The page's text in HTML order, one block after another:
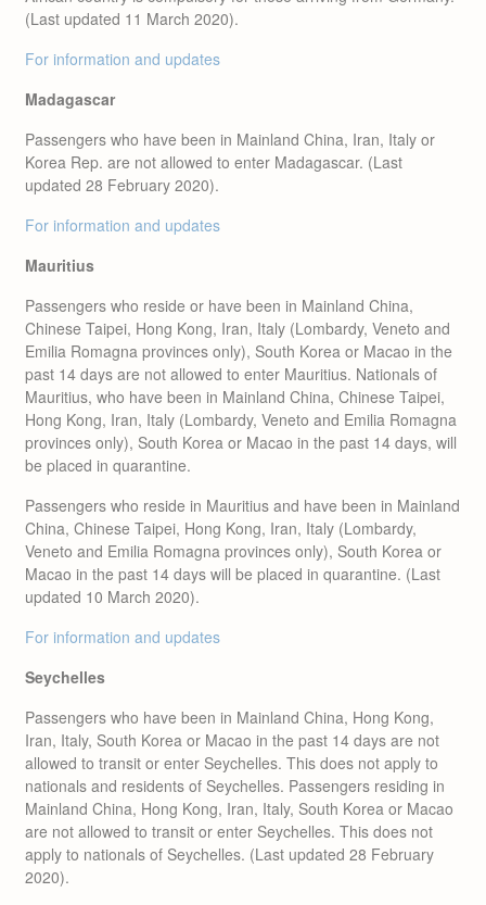
(Last updated 11 March 2020).
For information and updates
Madagascar
Passengers who have been in Mainland China, Iran, Italy or
Korea Rep. are not allowed to enter Madagascar. (Last
updated 28 February 2020).
For information and updates
Mauritius
Passengers who reside or have been in Mainland China,
Chinese Taipei, Hong Kong, Iran, Italy (Lombardy, Veneto and
Emilia Romagna provinces only), South Korea or Macao in the
past 14 days are not allowed to enter Mauritius. Nationals of
Mauritius, who have been in Mainland China, Chinese Taipei,
Hong Kong, Iran, Italy (Lombardy, Veneto and Emilia Romagna
provinces only), South Korea or Macao in the past 14 days, will
be placed in quarantine.
Passengers who reside in Mauritius and have been in Mainland
China, Chinese Taipei, Hong Kong, Iran, Italy (Lombardy,
Veneto and Emilia Romagna provinces only), South Korea or
Macao in the past 14 days will be placed in quarantine. (Last
updated 10 March 2020).
For information and updates
Seychelles
Passengers who have been in Mainland China, Hong Kong,
Iran, Italy, South Korea or Macao in the past 14 days are not
allowed to transit or enter Seychelles. This does not apply to
nationals and residents of Seychelles. Passengers residing in
Mainland China, Hong Kong, Iran, Italy, South Korea or Macao
are not allowed to transit or enter Seychelles. This does not
apply to nationals of Seychelles. (Last updated 28 February
2020).